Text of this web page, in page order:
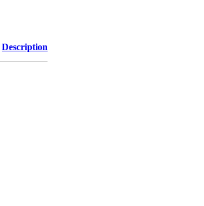
Description